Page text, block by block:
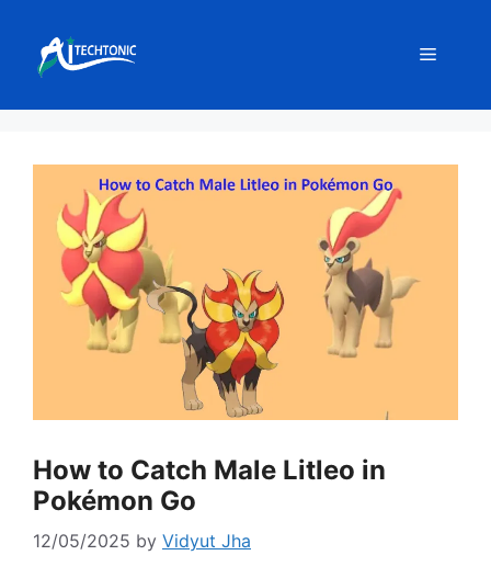
content
Menu
How to Catch Male Litleo in
Pokémon Go
12/05/2025 by Vidyut Jha